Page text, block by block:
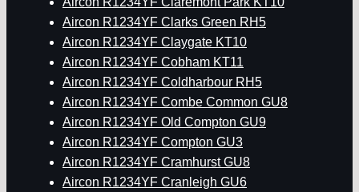
Aircon R1234YF Clarks Green RH5
Aircon R1234YF Claygate KT10
Aircon R1234YF Cobham KT11
Aircon R1234YF Coldharbour RH5
Aircon R1234YF Combe Common GU8
Aircon R1234YF Old Compton GU9
Aircon R1234YF Compton GU3
Aircon R1234YF Cramhurst GU8
Aircon R1234YF Cranleigh GU6